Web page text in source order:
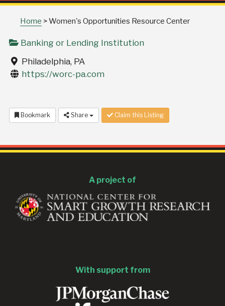
Home >Women's Opportunities Resource Center
Banking or Lending Institution
Philadelphia, PA
https://worc-pa.com
Bookmark Share Claim this Listing
A project of
With support from